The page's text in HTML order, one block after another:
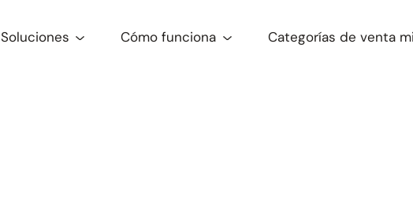
Soluciones Cómo funciona Categorías de venta